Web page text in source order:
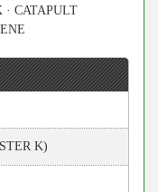
· CATAPULT
K)